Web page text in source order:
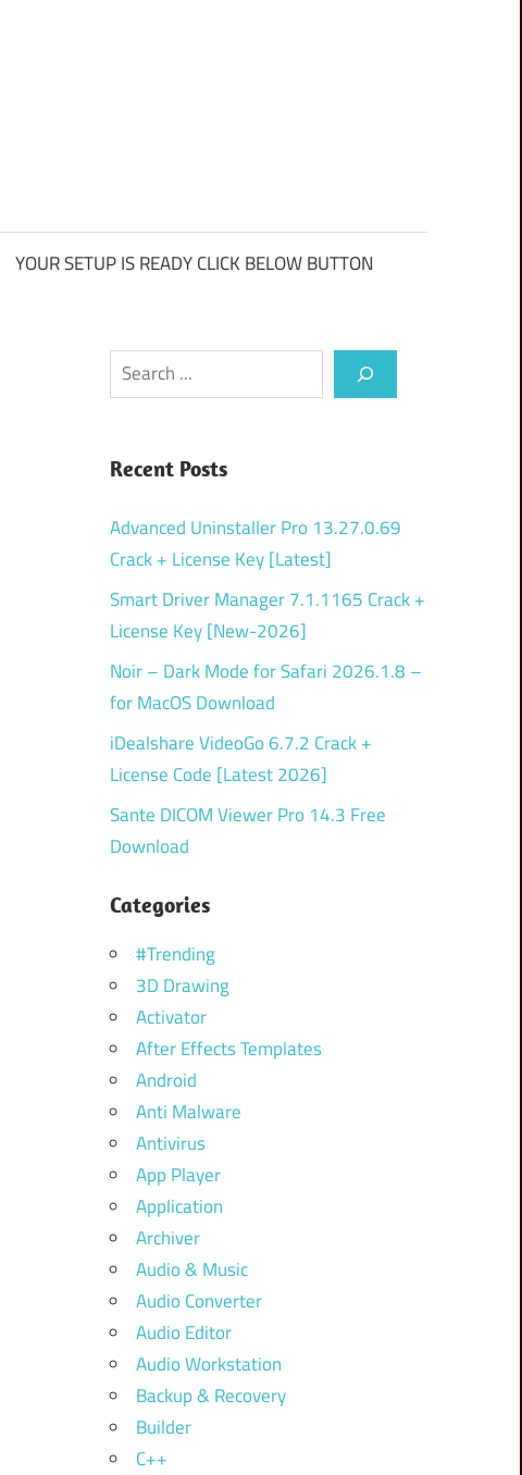
YOUR SETUP IS READY CLICK BELOW BUTTON
Search
Recent Posts
Advanced Uninstaller Pro 13.27.0.69
Crack + License Key [Latest]
Smart Driver Manager 7.1.1165 Crack +
License Key [New-2026]
Noir – Dark Mode for Safari 2026.1.8 –
for MacOS Download
iDealshare VideoGo 6.7.2 Crack +
License Code [Latest 2026]
Sante DICOM Viewer Pro 14.3 Free
Download
Categories
#Trending
3D Drawing
Activator
After Effects Templates
Android
Anti Malware
Antivirus
App Player
Application
Archiver
Audio & Music
Audio Converter
Audio Editor
Audio Workstation
Backup & Recovery
Builder
C++